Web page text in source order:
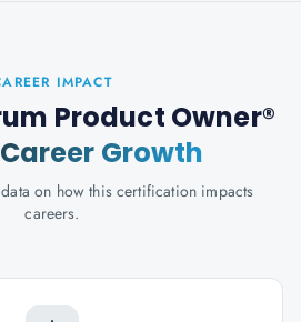
IMPACT
Product Owner®
Career Growth
on how this certification impacts
careers.